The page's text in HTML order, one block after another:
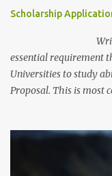
allowances Thesis
Additional allowances:
Scholarship
Writing a
essential requirement
Universities to study
Proposal. This is most
requirement that you